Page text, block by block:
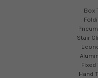
Box
Stair
Fixed
Hand